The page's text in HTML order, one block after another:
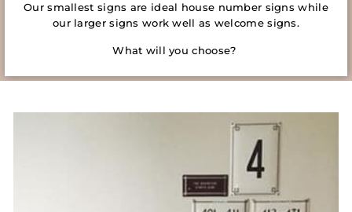
Our smallest signs are ideal house number signs while
our larger signs work well as welcome signs.
What will you choose?